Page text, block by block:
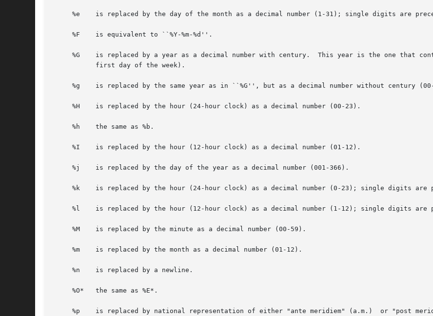
%e    is replaced by the day of the month as a decimal number (1-31); single digits are
     %F    is equivalent to ``%Y-%m-%d''.
%G    is replaced by a year as a decimal number with century.  This year is the one that
%g    is replaced by the same year as in ``%G'', but as a decimal number without century
     %H    is replaced by the hour (24-hour clock) as a decimal number (00-23).
     %h    the same as %b.
     %I    is replaced by the hour (12-hour clock) as a decimal number (01-12).
     %j    is replaced by the day of the year as a decimal number (001-366).
%k    is replaced by the hour (24-hour clock) as a decimal number (0-23); single digits are
%l    is replaced by the hour (12-hour clock) as a decimal number (1-12); single digits are
     %M    is replaced by the minute as a decimal number (00-59).
     %m    is replaced by the month as a decimal number (01-12).
     %n    is replaced by a newline.
     %O*   the same as %E*.
%p    is replaced by national representation of either "ante meridiem" (a.m.)  or "post